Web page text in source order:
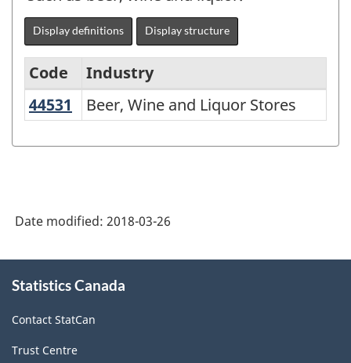
Display definitions Display structure
North
System
1997
-
Classification
structure
Code
Industry
44531
Beer, Wine and Liquor Stores
Beer, Wine and Liquor Stores
Date modified: 2018-03-26
this
Statistics Canada
Contact StatCan
Trust Centre